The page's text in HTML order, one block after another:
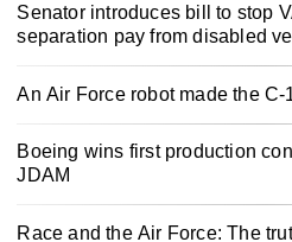
Senator introduces bill to stop
separation pay from disabled
An Air Force robot made the
Boeing wins first production
JDAM
Race and the Air Force: The